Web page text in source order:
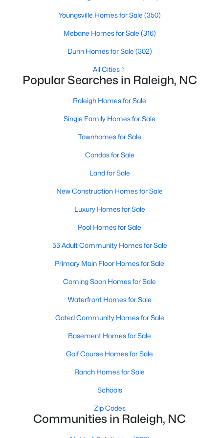
Ranch Homes for Sale
Schools
Zip Codes
Not In A Subdivision
Wakefield (45)
To Be Added (45)
Allen Park(39)
North Ridge (36)
Exchange At 401 (30)
Hedingham (30)
Bedford At Falls River (27)
Renaissance Park (26)
5401 North (25)
All Communities
properties updated every 15 minutes via the Triangle MLS.
Houses in Raleigh have become some of the most desirable in
the country, with the city's affordability and growing economy.
An international medical care and research center, Raleigh is
Youngsville Homes for Sale (350)
Mebane Homes for Sale (316)
Dunn Homes for Sale (302)
All Cities
Popular Searches in Raleigh, NC
Raleigh Homes for Sale
Single Family Homes for Sale
Townhomes for Sale
Condos for Sale
Land for Sale
New Construction Homes for Sale
Luxury Homes for Sale
Pool Homes for Sale
55 Adult Community Homes for Sale
Primary Main Floor Homes for Sale
Coming Soon Homes for Sale
Waterfront Homes for Sale
Gated Community Homes for Sale
Basement Homes for Sale
Golf Course Homes for Sale
Ranch Homes for Sale
Schools
Zip Codes
Communities in Raleigh, NC